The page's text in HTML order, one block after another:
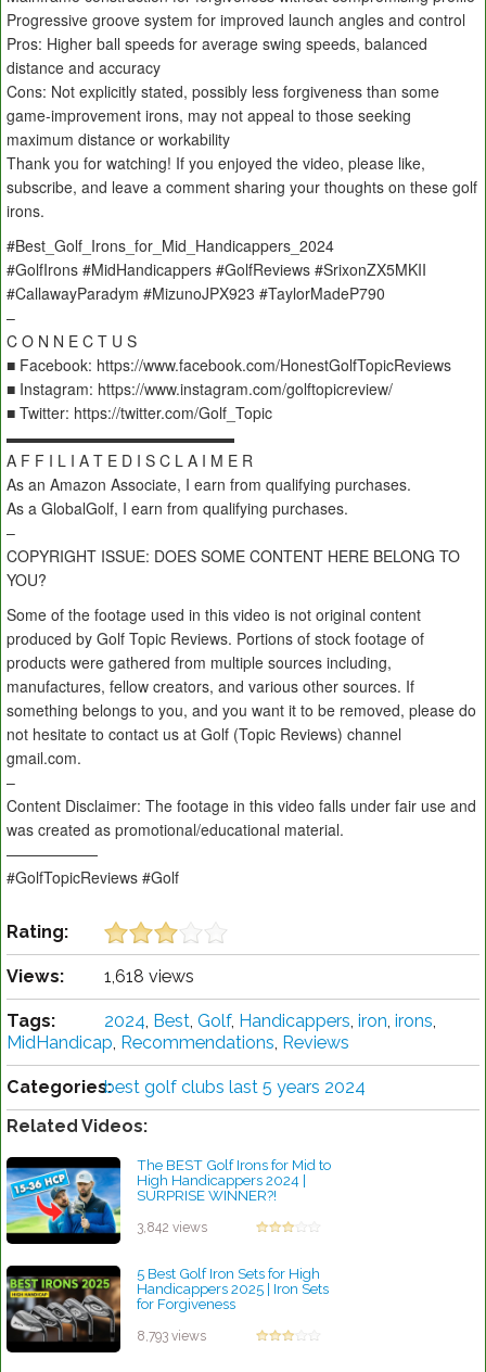
Progressive groove system for improved launch angles and control
Pros: Higher ball speeds for average swing speeds, balanced
distance and accuracy
Cons: Not explicitly stated, possibly less forgiveness than some
game-improvement irons, may not appeal to those seeking
maximum distance or workability
Thank you for watching! If you enjoyed the video, please like,
subscribe, and leave a comment sharing your thoughts on these golf
irons.
#Best_Golf_Irons_for_Mid_Handicappers_2024
#GolfIrons #MidHandicappers #GolfReviews #SrixonZX5MKII
#CallawayParadym #MizunoJPX923 #TaylorMadeP790
–
C O N N E C T U S
■ Facebook: https://www.facebook.com/HonestGolfTopicReviews
■ Instagram: https://www.instagram.com/golftopicreview/
■ Twitter: https://twitter.com/Golf_Topic
▬▬▬▬▬▬▬▬▬▬▬▬▬▬▬
A F F I L I A T E D I S C L A I M E R
As an Amazon Associate, I earn from qualifying purchases.
As a GlobalGolf, I earn from qualifying purchases.
–
COPYRIGHT ISSUE: DOES SOME CONTENT HERE BELONG TO
YOU?
Some of the footage used in this video is not original content
produced by Golf Topic Reviews. Portions of stock footage of
products were gathered from multiple sources including,
manufactures, fellow creators, and various other sources. If
something belongs to you, and you want it to be removed, please do
not hesitate to contact us at Golf (Topic Reviews) channel
gmail.com.
–
Content Disclaimer: The footage in this video falls under fair use and
was created as promotional/educational material.
——————
#GolfTopicReviews #Golf
Rating:
Views: 1,618 views
Tags: 2024, Best, Golf, Handicappers, iron, irons,
MidHandicap, Recommendations, Reviews
Categories:best golf clubs last 5 years 2024
Related Videos:
The BEST Golf Irons for Mid to
High Handicappers 2024 |
SURPRISE WINNER?!
3,842 views
5 Best Golf Iron Sets for High
Handicappers 2025 | Iron Sets
for Forgiveness
8,793 views